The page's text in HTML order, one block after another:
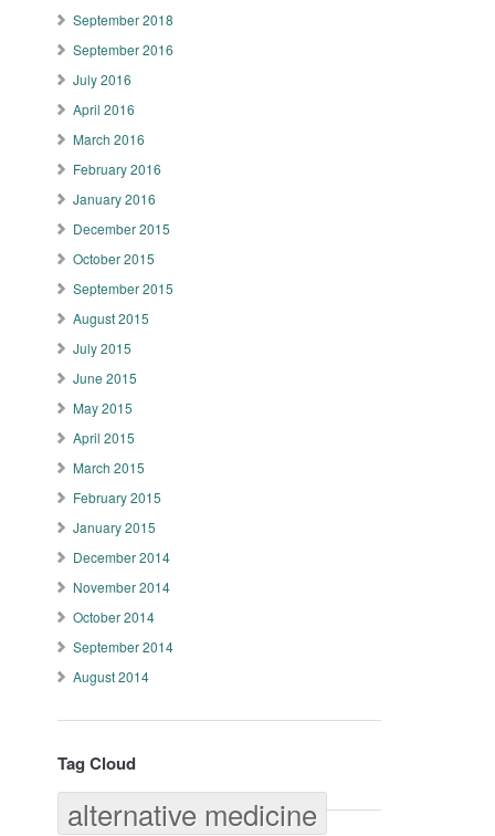
September 2018
September 2016
July 2016
April 2016
March 2016
February 2016
January 2016
December 2015
October 2015
September 2015
August 2015
July 2015
June 2015
May 2015
April 2015
March 2015
February 2015
January 2015
December 2014
November 2014
October 2014
September 2014
August 2014
Tag Cloud
alternative medicine